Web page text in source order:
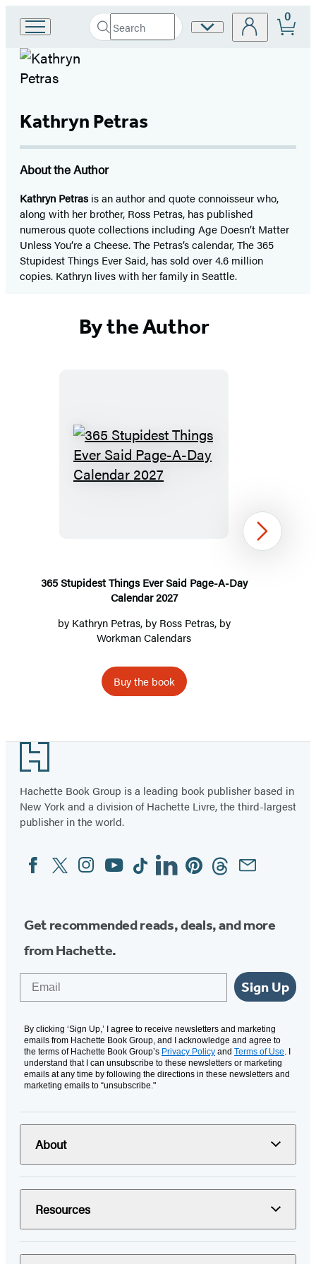
Hachette
Search
Search
Submit
Site
0
Kathryn Petras
About the Author
Kathryn Petrasis an author and quote connoisseur who,
along with her brother, Ross Petras, has published
numerous quote collections including Age Doesn’t Matter
Unless You’re a Cheese. The Petras’s calendar, The 365
Stupidest Things Ever Said, has sold over 4.6 million
copies. Kathryn lives with her family in Seattle.
By the Author
365
Stupidest
A-
Day
Calendar
2027
365 Stupidest Things Ever Said Page-A-Day
Calendar 2027
by Kathryn Petras, by Ross Petras, by
Workman Calendars
Buy the book
1
Next
Footer
Hachette Book Group is a leading book publisher based in
New York and a division of Hachette Livre, the third-largest
publisher in the world.
Social
Media
FacebookTwitterInstagram
YouTubeTiktokLinkedinPinterestThreadsEmail
Get recommended reads, deals, and more
from Hachette.
Sign Up
By clicking ‘Sign Up,’ I agree to receive newsletters and marketing
emails from Hachette Book Group, and I acknowledge and agree to
the terms of Hachette Book Group’s Privacy Policy and Terms of Use. I
understand that I can unsubscribe to these newsletters or marketing
emails at any time by following the directions in these newsletters and
marketing emails to “unsubscribe."
About
Resources